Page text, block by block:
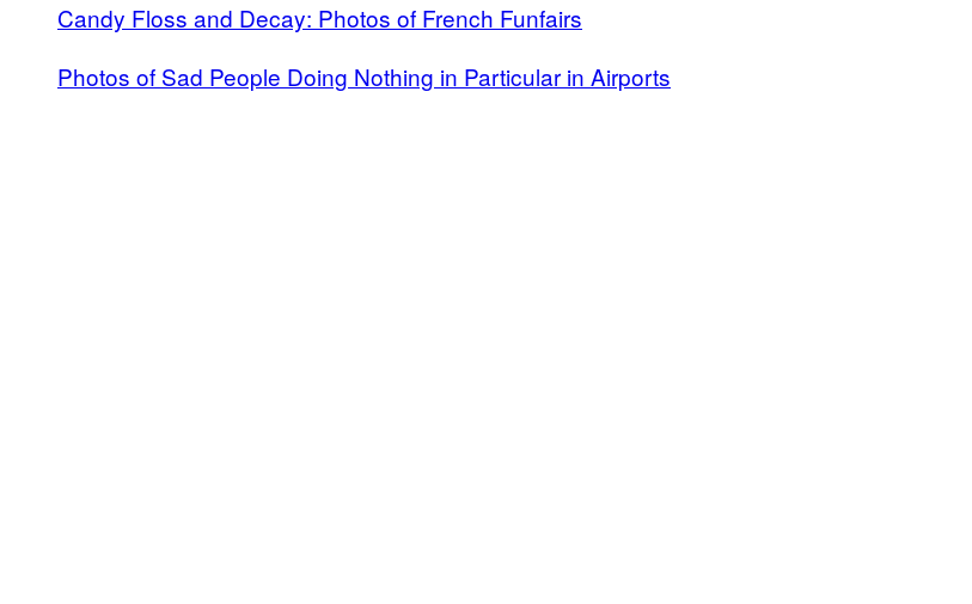
Candy Floss and Decay: Photos of French Funfairs
Photos of Sad People Doing Nothing in Particular in Airports